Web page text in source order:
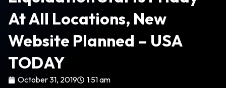
At All Locations, New
Website Planned – USA
TODAY
October 31, 2019 1:51 am